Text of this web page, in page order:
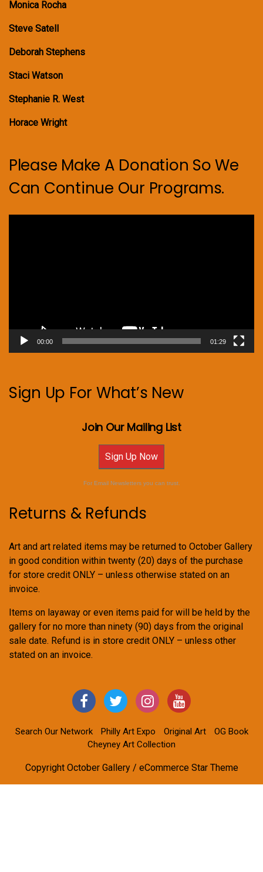
Monica Rocha
Steve Satell
Deborah Stephens
Staci Watson
Stephanie R. West
Horace Wright
Please Make A Donation So We
Can Continue Our Programs.
00:00 01:29
Sign Up For What’s New
Join Our Mailing List
Sign Up Now
For Email Newsletters you can trust.
Returns & Refunds
Art and art related items may be returned to October Gallery
in good condition within twenty (20) days of the purchase
for store credit ONLY – unless otherwise stated on an
invoice.
Items on layaway or even items paid for will be held by the
gallery for no more than ninety (90) days from the original
sale date. Refund is in store credit ONLY – unless other
stated on an invoice.
Search Our Network Philly Art Expo Original Art
OG Book
Cheyney Art Collection
Copyright October Gallery / eCommerce Star Theme